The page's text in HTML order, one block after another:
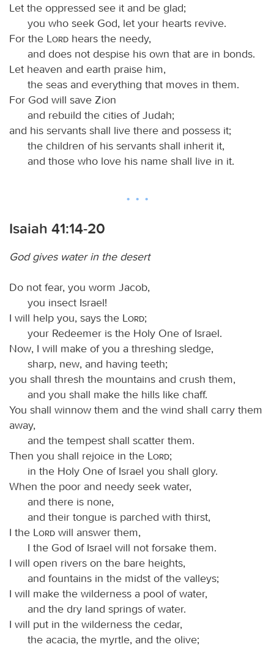
Let the oppressed see it and be glad;
you who seek God, let your hearts revive.
For the
Lord hears the needy,
and does not despise his own that are in bonds.
Let heaven and earth praise him,
the seas and everything that moves in them.
For God will save Zion
and rebuild the cities of Judah;
and his servants shall live there and possess it;
the children of his servants shall inherit it,
and those who love his name shall live in it.
Isaiah 41:14-20
God gives water in the desert
Do not fear, you worm Jacob,
you insect Israel!
I will help you, says the
Lord;
your Redeemer is the Holy One of Israel.
Now, I will make of you a threshing sledge,
sharp, new, and having teeth;
you shall thresh the mountains and crush them,
and you shall make the hills like chaff.
You shall winnow them and the wind shall carry them
away,
and the tempest shall scatter them.
Then you shall rejoice in the
Lord;
in the Holy One of Israel you shall glory.
When the poor and needy seek water,
and there is none,
and their tongue is parched with thirst,
I the
Lord will answer them,
I the God of Israel will not forsake them.
I will open rivers on the bare heights,
and fountains in the midst of the valleys;
I will make the wilderness a pool of water,
and the dry land springs of water.
I will put in the wilderness the cedar,
the acacia, the myrtle, and the olive;